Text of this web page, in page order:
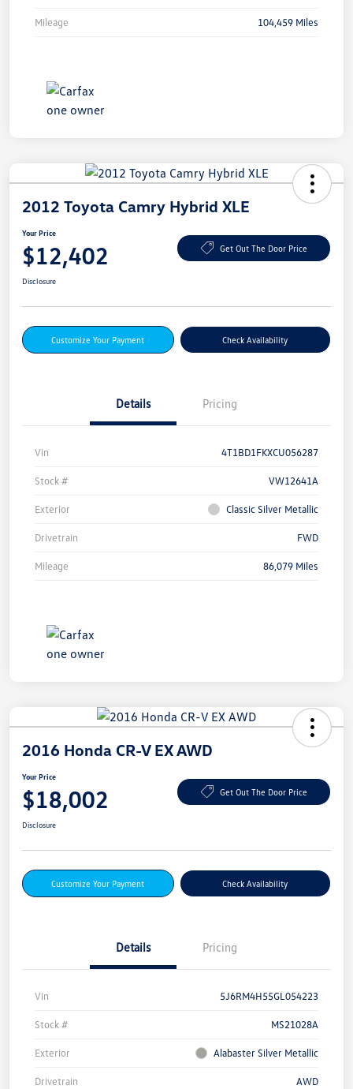
Mileage 104,459 Miles
2012 Toyota Camry Hybrid XLE
Your Price
$12,402 Get Out The Door Price
Disclosure
Customize Your Payment Check Availability
Details Pricing
Vin 4T1BD1FKXCU056287
Stock # VW12641A
Exterior Classic Silver Metallic
Drivetrain FWD
Mileage 86,079 Miles
2016 Honda CR-V EX AWD
Your Price
$18,002 Get Out The Door Price
Disclosure
Customize Your Payment Check Availability
Details Pricing
Vin 5J6RM4H55GL054223
Stock # MS21028A
Exterior Alabaster Silver Metallic
Drivetrain AWD